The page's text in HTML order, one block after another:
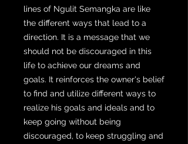
lines of Ngulit Semangka are like
the different ways that lead to a
direction. It is a message that we
should not be discouraged in this
life to achieve our dreams and
goals. It reinforces the owner's belief
to find and utilize different ways to
realize his goals and ideals and to
keep going without being
discouraged, to keep struggling and